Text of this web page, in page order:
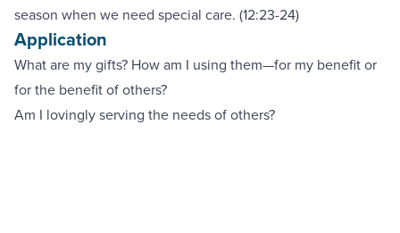
season when we need special care. (12:23-24)
Application
What are my gifts? How am I using them—for my benefit or
for the benefit of others?
Am I lovingly serving the needs of others?